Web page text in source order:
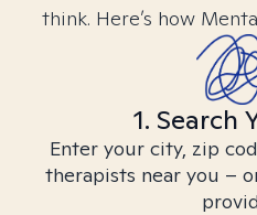
think. Here’s how
1. Search
Enter your city, zip
therapists near you –